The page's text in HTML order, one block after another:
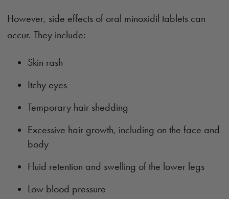
However, side effects of oral minoxidil tablets can
occur. They include:
Skin rash
Itchy eyes
Temporary hair shedding
Excessive hair growth, including on the face and
body
Fluid retention and swelling of the lower legs
Low blood pressure